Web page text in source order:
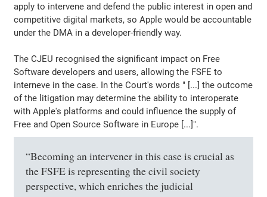
apply to intervene and defend the public interest in open and
competitive digital markets, so Apple would be accountable
under the DMA in a developer-friendly way.
The CJEU recognised the significant impact on Free
Software developers and users, allowing the FSFE to
interneve in the case. In the Court's words " [...] the outcome
of the litigation may determine the ability to interoperate
with Apple's platforms and could influence the supply of
Free and Open Source Software in Europe [...]".
“Becoming an intervener in this case is crucial as
the FSFE is representing the civil society
perspective, which enriches the judicial